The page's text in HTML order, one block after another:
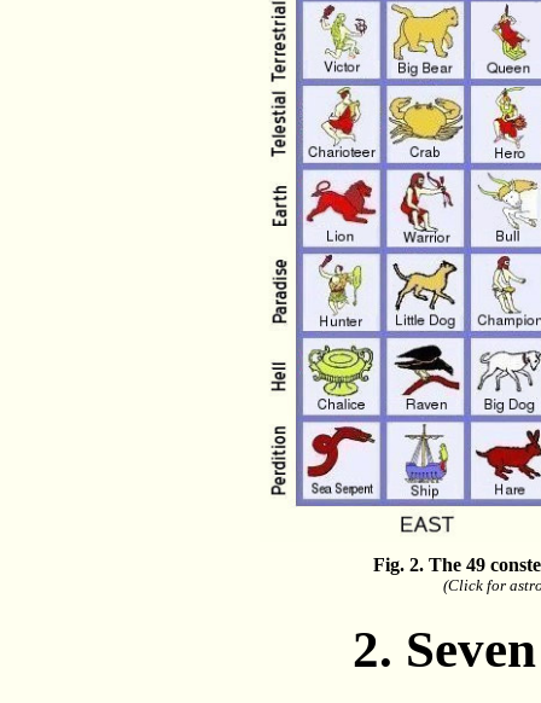
Fig. 2. The 49
(Click for
2.